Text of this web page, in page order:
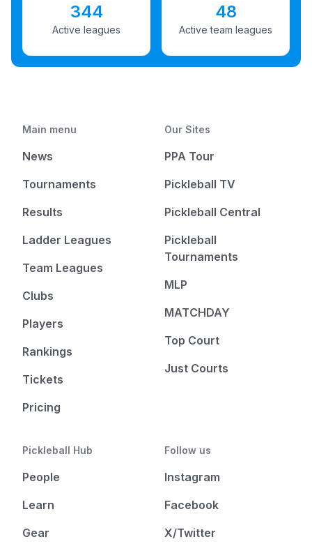
344
Active leagues
48
Active team leagues
Main menu
News
Tournaments
Results
Ladder Leagues
Team Leagues
Clubs
Players
Rankings
Tickets
Pricing
Our Sites
PPA Tour
Pickleball TV
Pickleball Central
Pickleball
Tournaments
MLP
MATCHDAY
Top Court
Just Courts
Pickleball Hub
People
Learn
Gear
Follow us
Instagram
Facebook
X/Twitter